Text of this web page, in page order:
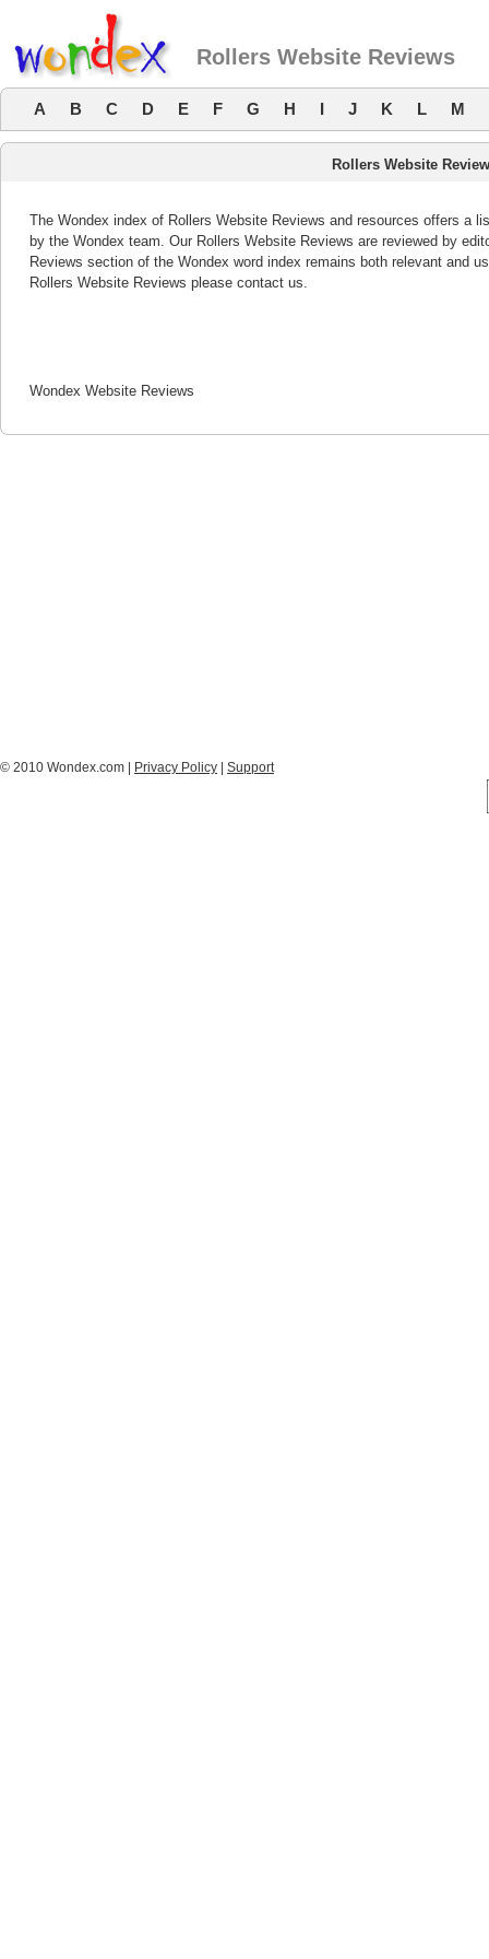
Rollers Website Reviews
A B C D E F G H I J K L M
Rollers Website
The Wondex index of Rollers Website Reviews and resources offers a
by the Wondex team. Our Rollers Website Reviews are reviewed by
Reviews section of the Wondex word index remains both relevant and
Rollers Website Reviews please contact us.
Wondex Website Reviews
© 2010 Wondex.com | Privacy Policy Support